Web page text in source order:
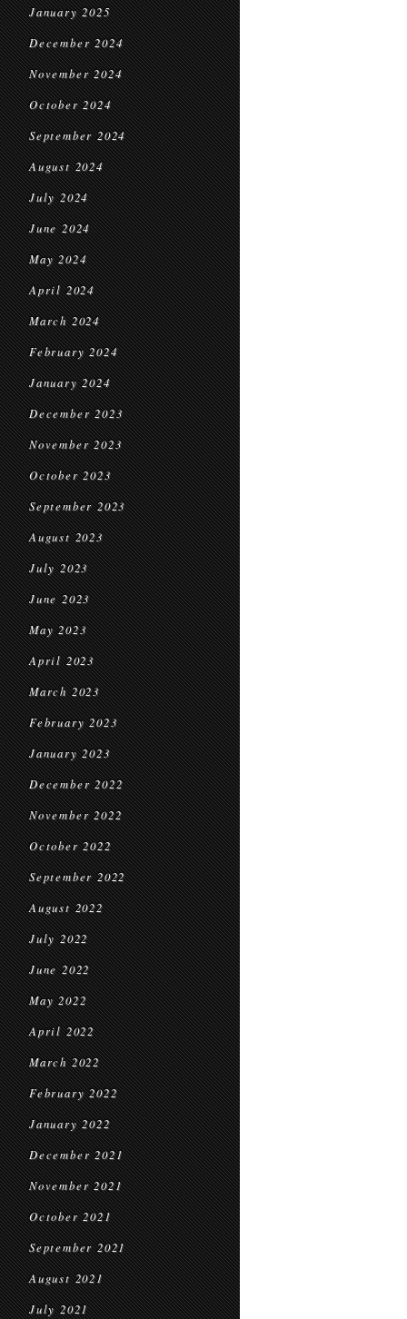
January 2025
December 2024
November 2024
October 2024
September 2024
August 2024
July 2024
June 2024
May 2024
April 2024
March 2024
February 2024
January 2024
December 2023
November 2023
October 2023
September 2023
August 2023
July 2023
June 2023
May 2023
April 2023
March 2023
February 2023
January 2023
December 2022
November 2022
October 2022
September 2022
August 2022
July 2022
June 2022
May 2022
April 2022
March 2022
February 2022
January 2022
December 2021
November 2021
October 2021
September 2021
August 2021
July 2021